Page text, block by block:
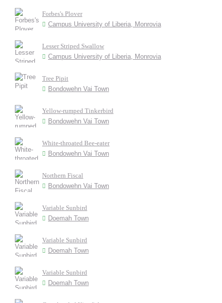
Forbes's Plover
Campus University of Liberia, Monrovia
Lesser Striped Swallow
Campus University of Liberia, Monrovia
Tree Pipit
Bondowehn Vai Town
Yellow-rumped Tinkerbird
Bondowehn Vai Town
White-throated Bee-eater
Bondowehn Vai Town
Northern Fiscal
Bondowehn Vai Town
Variable Sunbird
Doemah Town
Variable Sunbird
Doemah Town
Variable Sunbird
Doemah Town